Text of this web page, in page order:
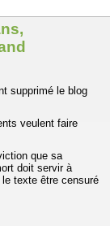
supprimé le blog
veulent faire
que sa
doit servir à
texte être censuré